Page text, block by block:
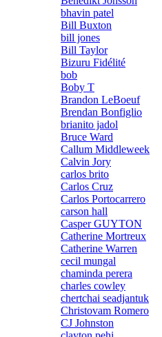
bhavin patel
Bill Buxton
bill jones
Bill Taylor
Bizuru Fidélité
bob
Boby T
Brandon LeBoeuf
Brendan Bonfiglio
brianito jadol
Bruce Ward
Callum Middleweek
Calvin Jory
carlos brito
Carlos Cruz
Carlos Portocarrero
carson hall
Casper GUYTON
Catherine Mortreux
Catherine Warren
cecil mungal
chaminda perera
charles cowley
chertchai seadjantuk
Christovam Romero
CJ Johnston